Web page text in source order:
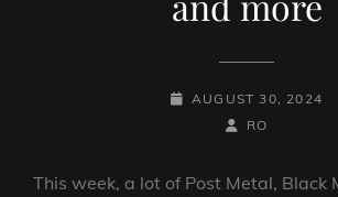
POSTED-
AUGUST 30, 2024
BY
BYLINE
RO
This week, a lot of Post Metal, Black